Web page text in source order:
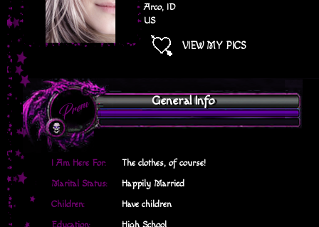
Arco, ID
US
VIEW MY PICS
General Info
I Am Here For:
The clothes, of course!
Marital Status:
Happily Married
Children:
Have children